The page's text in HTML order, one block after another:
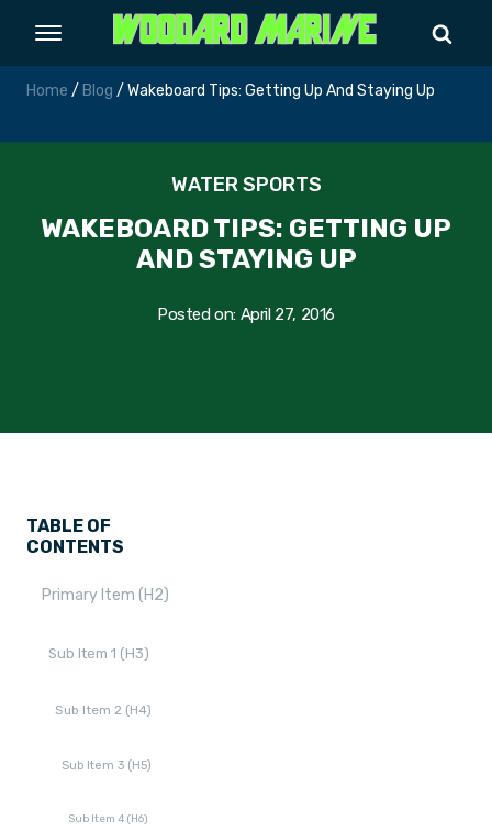
Home / Blog / Wakeboard Tips: Getting Up And Staying Up
WATER SPORTS
WAKEBOARD TIPS: GETTING UP
AND STAYING UP
Posted on: April 27, 2016
TABLE OF
CONTENTS
Primary Item (H2)
Sub Item 1 (H3)
Sub Item 2 (H4)
Sub Item 3 (H5)
Sub Item 4 (H6)